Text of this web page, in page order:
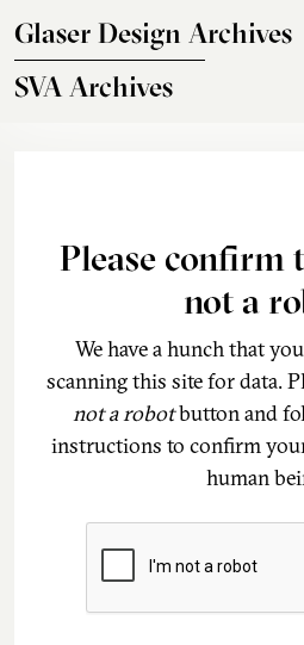
Glaser Design Archives
SVA Archives
Please confirm
not a
We have a hunch that
scanning this site for data.
not a robotbutton and
instructions to confirm
human